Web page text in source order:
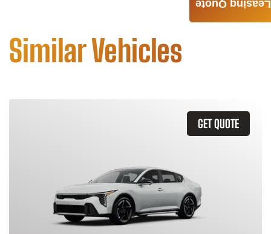
Similar Vehicles
GET QUOTE
Leasing Quote